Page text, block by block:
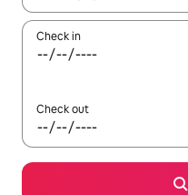
Check in
Check out